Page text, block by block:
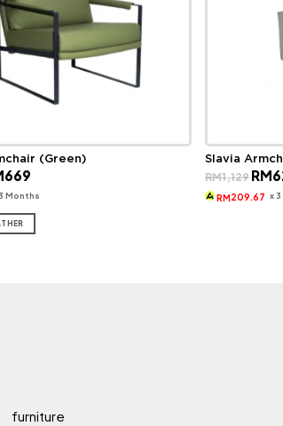
(Green)
669
is:
Months
Slavia
RM1,129 price
was:
RM
RM209.67 x
furniture